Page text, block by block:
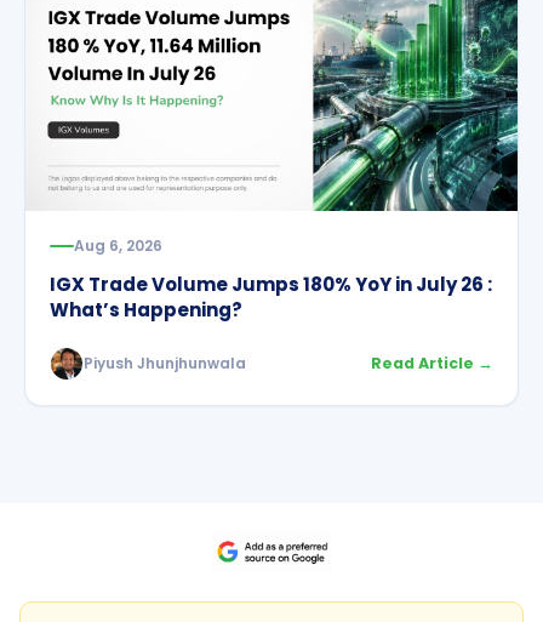
Aug 6, 2026
IGX Trade Volume Jumps 180% YoY in July 26 :
What’s Happening?
Piyush Jhunjhunwala Read Article →